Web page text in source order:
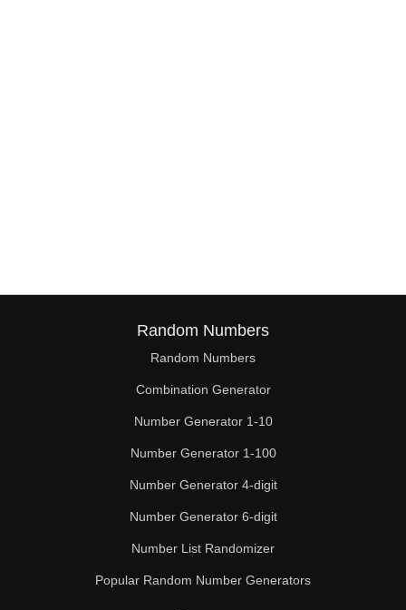
45
46
47
48
50
51
52
53
Random Numbers
Random Numbers
Combination Generator
Number Generator 1-10
Number Generator 1-100
Number Generator 4-digit
Number Generator 6-digit
Number List Randomizer
Popular Random Number Generators